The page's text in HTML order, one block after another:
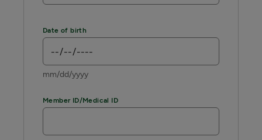
Date of birth
mm/dd/yyyy
Member ID/Medical ID